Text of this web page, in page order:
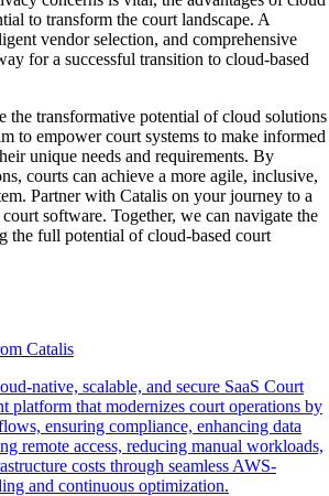
to transform the court landscape. A
vendor selection, and comprehensive
for a successful transition to cloud-based
the transformative potential of cloud solutions
to empower court systems to make informed
unique needs and requirements. By
courts can achieve a more agile, inclusive,
Partner with Catalis on your journey to a
software. Together, we can navigate the
the full potential of cloud-based court
Catalis
native, scalable, and secure SaaS Court
platform that modernizes court operations by
ensuring compliance, enhancing data
remote access, reducing manual workloads,
costs through seamless AWS-
and continuous optimization.